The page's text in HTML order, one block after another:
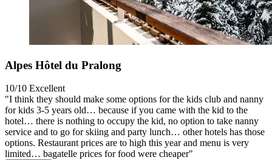
Alpes Hôtel du Pralong
10/10 Excellent
"I think they should make some options for the kids club and nanny
for kids 3-5 years old… because if you came with the kid to the
hotel… there is nothing to occupy the kid, no option to take nanny
service and to go for skiing and party lunch… other hotels has those
options. Restaurant prices are to high this year and menu is very
limited… bagatelle prices for food were cheaper"